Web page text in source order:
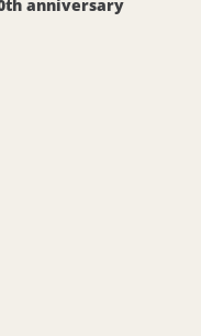
anniversary